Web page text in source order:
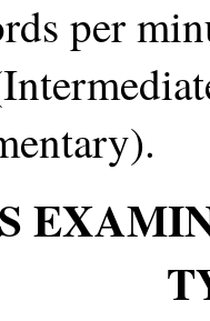
per